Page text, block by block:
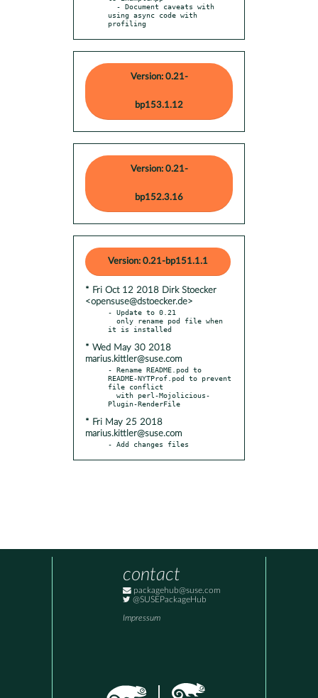
using async code with
profiling
Version: 0.21-
bp153.1.12
Version: 0.21-
bp152.3.16
Version: 0.21-bp151.1.1
* Fri Oct 12 2018 Dirk Stoecker
<opensuse@dstoecker.de>
- Update to 0.21
* Wed May 30 2018
marius.kittler@suse.com
- Rename README.pod to
README-NYTProf.pod to prevent
file conflict
* Fri May 25 2018
marius.kittler@suse.com
- Add changes files
contact
packagehub@suse.com
@SUSEPackageHub
Impressum